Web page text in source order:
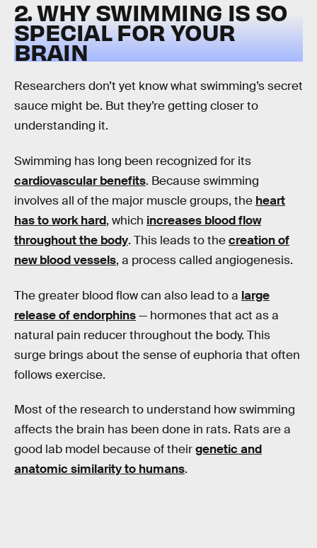
2. WHY SWIMMING IS SO
SPECIAL FOR YOUR
BRAIN
Researchers don’t yet know what swimming’s secret
sauce might be. But they’re getting closer to
understanding it.
Swimming has long been recognized for its
cardiovascular benefits. Because swimming
involves all of the major muscle groups, the heart
has to work hard, which increases blood flow
throughout the body. This leads to thecreation of
new blood vessels, a process called angiogenesis.
The greater blood flow can also lead to a large
release of endorphins— hormones that act as a
natural pain reducer throughout the body. This
surge brings about the sense of euphoria that often
follows exercise.
Most of the research to understand how swimming
affects the brain has been done in rats. Rats are a
good lab model because of theirgenetic and
anatomic similarity to humans.